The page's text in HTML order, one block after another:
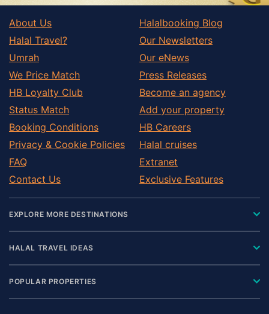
About Us
Halal Travel?
Umrah
We Price Match
HB Loyalty Club
Status Match
Booking Conditions
Privacy & Cookie Policies
FAQ
Contact Us
Halalbooking Blog
Our Newsletters
Our eNews
Press Releases
Become an agency
Add your property
HB Careers
Halal cruises
Extranet
Exclusive Features
EXPLORE MORE DESTINATIONS
HALAL TRAVEL IDEAS
POPULAR PROPERTIES